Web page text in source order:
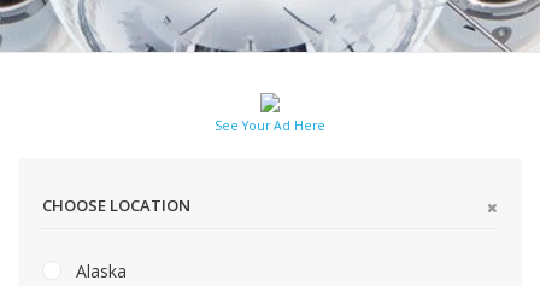
See Your Ad Here
CHOOSE LOCATION
Alaska